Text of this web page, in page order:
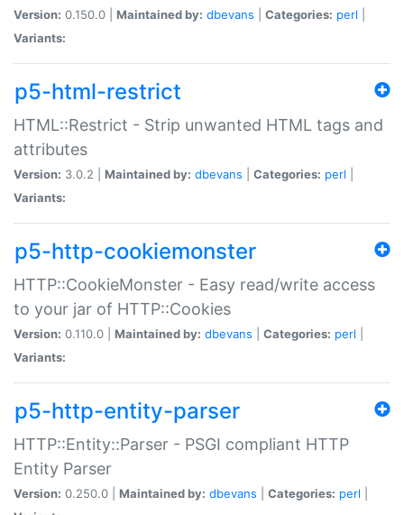
Version: 0.150.0 | Maintained by: dbevans Categories: perl
Variants:
p5-html-restrict
HTML::Restrict - Strip unwanted HTML tags and
attributes
Version: 3.0.2 | Maintained by: dbevans Categories: perl
Variants:
p5-http-cookiemonster
HTTP::CookieMonster - Easy read/write access
to your jar of HTTP::Cookies
Version: 0.110.0 | Maintained by: dbevans Categories: perl
Variants:
p5-http-entity-parser
HTTP::Entity::Parser - PSGI compliant HTTP
Entity Parser
Version: 0.250.0 | Maintained by: dbevans Categories: perl